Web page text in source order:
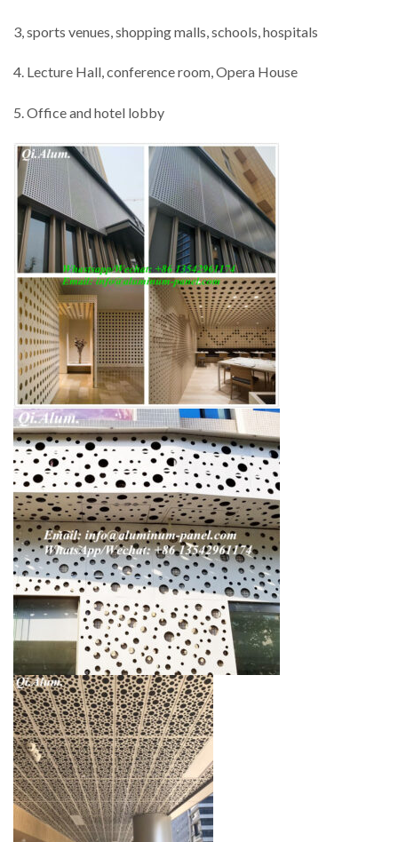
3, sports venues, shopping malls, schools, hospitals
4. Lecture Hall, conference room, Opera House
5. Office and hotel lobby